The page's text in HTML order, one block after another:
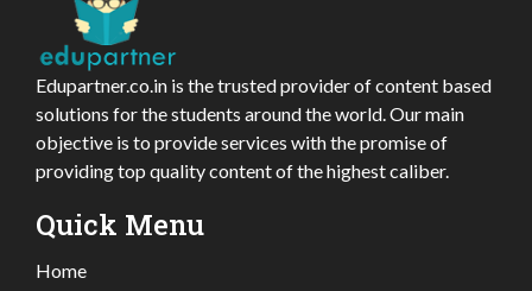
Edupartner.co.in is the trusted provider of content based
solutions for the students around the world. Our main
objective is to provide services with the promise of
providing top quality content of the highest caliber.
Quick Menu
Home